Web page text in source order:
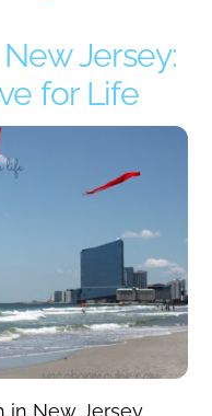
Jersey:
for Life